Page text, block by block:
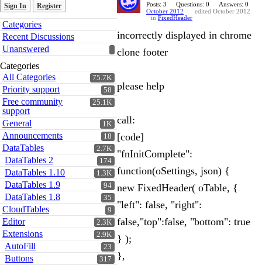
Sign In Register
Quick
Links
Categories
Recent Discussions
Unanswered
Categories
75.7K
All Categories
58
Priority support
25.1K
Free community
support
1K
General
18
Announcements
2.7K
DataTables
174
DataTables 2
1.3K
DataTables 1.10
94
DataTables 1.9
35
DataTables 1.8
9
CloudTables
2.3K
Editor
2.9K
Extensions
23
AutoFill
317
Buttons
Posts: 3 Questions: 0
Answers: 0
October 2012
edited October 2012
in FixedHeader
incorrectly displayed in chrome
clone footer
please help
call:
[code]
"fnInitComplete":
function(oSettings, json) {
new FixedHeader( oTable, {
"left": false, "right":
false,"top":false, "bottom": true
} );
},